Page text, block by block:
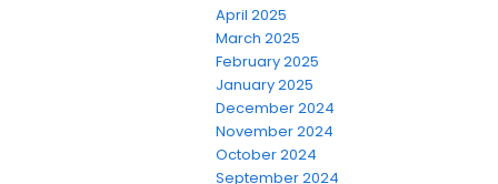
April 2025
March 2025
February 2025
January 2025
December 2024
November 2024
October 2024
September 2024